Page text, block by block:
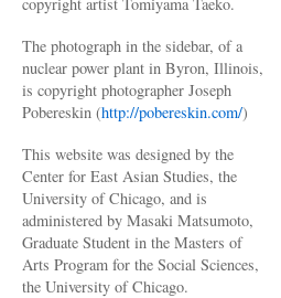
The photograph in the sidebar, of a
nuclear power plant in Byron, Illinois,
is copyright photographer Joseph
Pobereskin (http://pobereskin.com/)
This website was designed by the
Center for East Asian Studies, the
University of Chicago, and is
administered by Masaki Matsumoto,
Graduate Student in the Masters of
Arts Program for the Social Sciences,
the University of Chicago.